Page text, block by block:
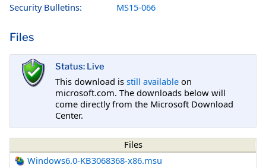
Security Bulletins:
MS15-066
Files
Status: Live
This download is still available on
microsoft.com. The downloads below will
come directly from the Microsoft Download
Center.
Files
Windows6.0-KB3068368-x86.msu